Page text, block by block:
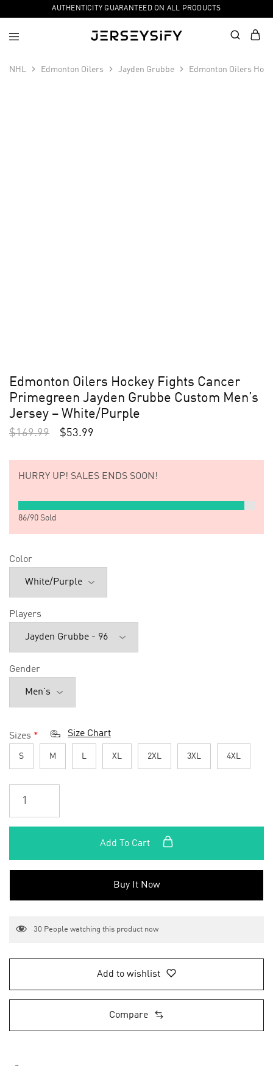
AUTHENTICITY GUARANTEED ON ALL PRODUCTS
NHL Edmonton Oilers Jayden Grubbe Edmonton Oilers
Edmonton Oilers Hockey Fights Cancer
Primegreen Jayden Grubbe Custom Men’s
Jersey – White/Purple
$169.99 $53.99
HURRY UP! SALES ENDS SOON!
86/90 Sold
Color
Players
Gender
Sizes * Size Chart
S M L XL 2XL 3XL 4XL
Add To Cart
Buy It Now
30 People watching this product now
Add to wishlist
Compare